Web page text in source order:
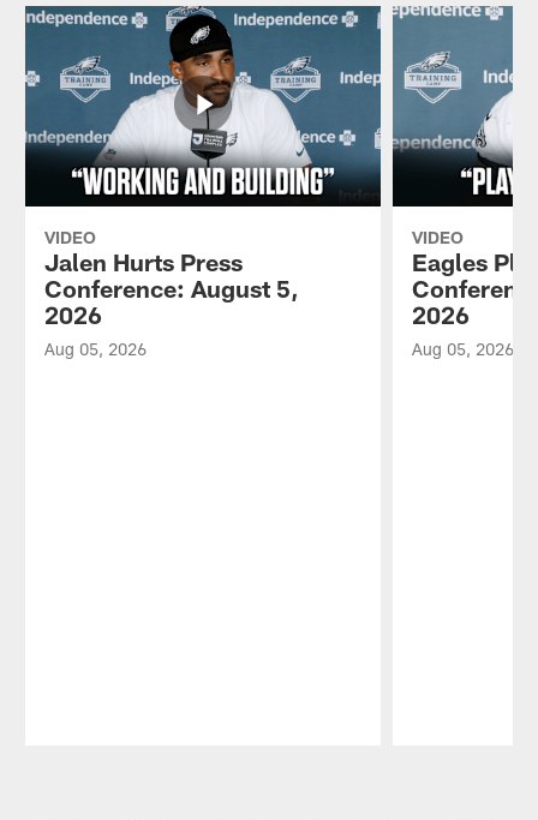
VIDEO
Jalen Hurts Press
Conference: August 5,
2026
Aug 05, 2026
VIDEO
Eagles
2026
Aug 05, 2026